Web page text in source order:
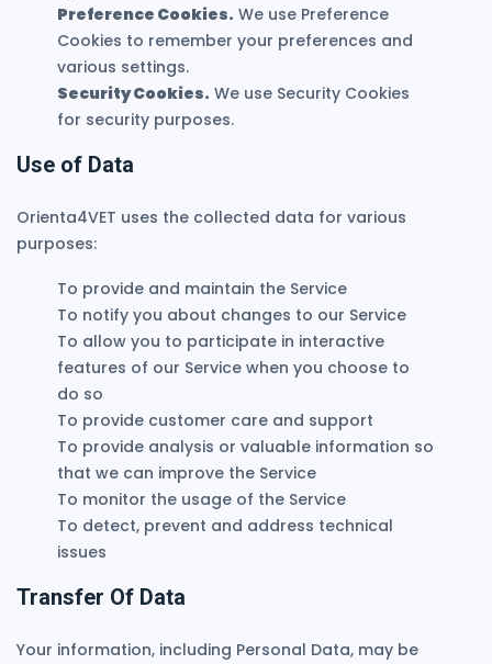
Preference Cookies. We use Preference
Cookies to remember your preferences and
various settings.
Security Cookies. We use Security Cookies
for security purposes.
Use of Data
Orienta4VET uses the collected data for various
purposes:
To provide and maintain the Service
To notify you about changes to our Service
To allow you to participate in interactive
features of our Service when you choose to
do so
To provide customer care and support
To provide analysis or valuable information so
that we can improve the Service
To monitor the usage of the Service
To detect, prevent and address technical
issues
Transfer Of Data
Your information, including Personal Data, may be